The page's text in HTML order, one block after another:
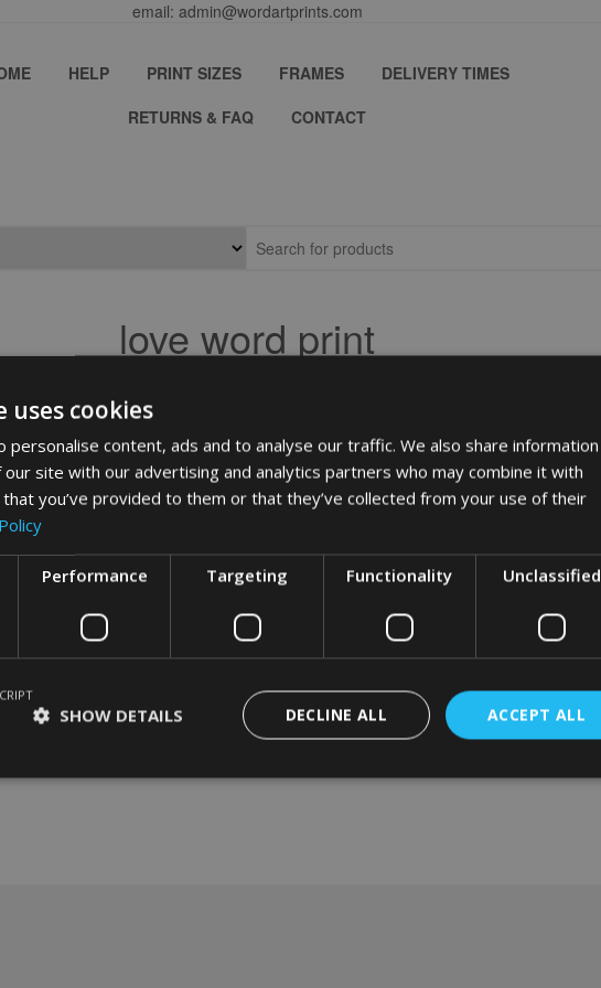
email: admin@wordartprints.com
HELP PRINT SIZES FRAMES
DELIVERY TIMES
RETURNS & FAQ
CONTACT
love word print
uses cookies
personalise content, ads and to analyse our traffic. We also share information
site with our advertising and analytics partners who may combine it with
you’ve provided to them or that they’ve collected from your use of their
Performance Targeting Functionality Unclassified
ACCEPT ALL
DECLINE ALL
SHOW DETAILS